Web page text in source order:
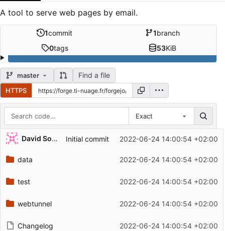
A tool to serve web pages by email.
1commit 1branch
0tags 53KiB
master Find a file
HTTPS
Exact
Repository files (latest commit first)
Filename
Latest commit message
David Soulayrol Initial commit 2022-06-24 14:00:54 +02:00
data 2022-06-24 14:00:54 +02:00
test 2022-06-24 14:00:54 +02:00
webtunnel 2022-06-24 14:00:54 +02:00
Changelog 2022-06-24 14:00:54 +02:00